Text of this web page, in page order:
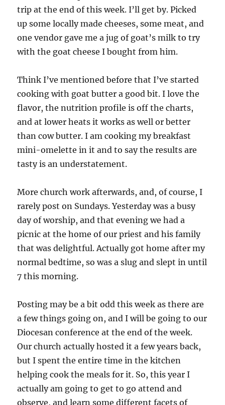
trip at the end of this week. I’ll get by. Picked
up some locally made cheeses, some meat, and
one vendor gave me a jug of goat’s milk to try
with the goat cheese I bought from him.
Think I’ve mentioned before that I’ve started
cooking with goat butter a good bit. I love the
flavor, the nutrition profile is off the charts,
and at lower heats it works as well or better
than cow butter. I am cooking my breakfast
mini-omelette in it and to say the results are
tasty is an understatement.
More church work afterwards, and, of course, I
rarely post on Sundays. Yesterday was a busy
day of worship, and that evening we had a
picnic at the home of our priest and his family
that was delightful. Actually got home after my
normal bedtime, so was a slug and slept in until
7 this morning.
Posting may be a bit odd this week as there are
a few things going on, and I will be going to our
Diocesan conference at the end of the week.
Our church actually hosted it a few years back,
but I spent the entire time in the kitchen
helping cook the meals for it. So, this year I
actually am going to get to go attend and
observe, and learn some different facets of